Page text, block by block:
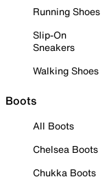
Running Shoes
Slip-On
Sneakers
Walking Shoes
Boots
All Boots
Chelsea Boots
Chukka Boots